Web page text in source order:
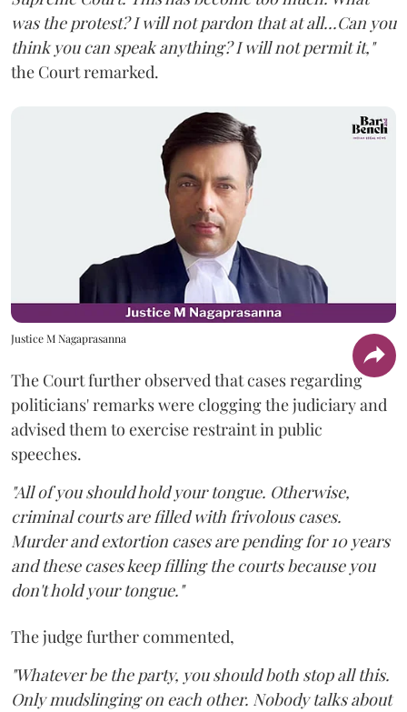
was the protest? I will not pardon that at all...Can you
think you can speak anything? I will not permit it,"
the Court remarked.
Justice M Nagaprasanna
The Court further observed that cases regarding
politicians' remarks were clogging the judiciary and
advised them to exercise restraint in public
speeches.
"All of you should hold your tongue. Otherwise,
criminal courts are filled with frivolous cases.
Murder and extortion cases are pending for 10 years
and these cases keep filling the courts because you
don't hold your tongue."
The judge further commented,
"Whatever be the party, you should both stop all this.
Only mudslinging on each other. Nobody talks about